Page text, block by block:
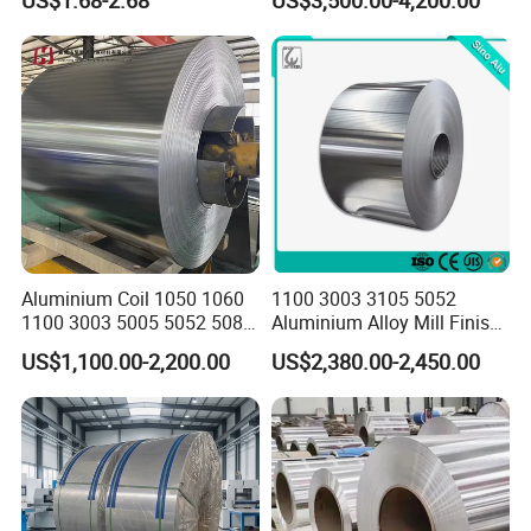
Advantages
1. Resonable production arrangement to make delivery very fast;
2.we are able to provide leading tolerances,metallurgical
assistance,quick and reliable delivery,samples for new
products,etc.
Sizes & Tempers
(O/H112/H18) Available
Peal Pattern
Aluminium Coil 1050 1060
1100 3003 5005 5052 5083
6061 6063 Aluminum Coil
US$1,100.00-2,200.00
1100 3003 3105 5052
Aluminium Alloy Mill Finish
Aluminum Alloy Mirror Coil
Sheet for Marine
US$2,380.00-2,450.00